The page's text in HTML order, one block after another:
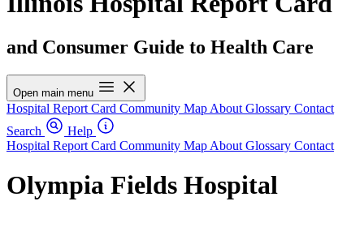
and Consumer Guide to Health Care
Open main menu
Hospital Report Card Community Map About Glossary Contact
Search
Help
Hospital Report Card Community Map About Glossary Contact
Olympia Fields Hospital